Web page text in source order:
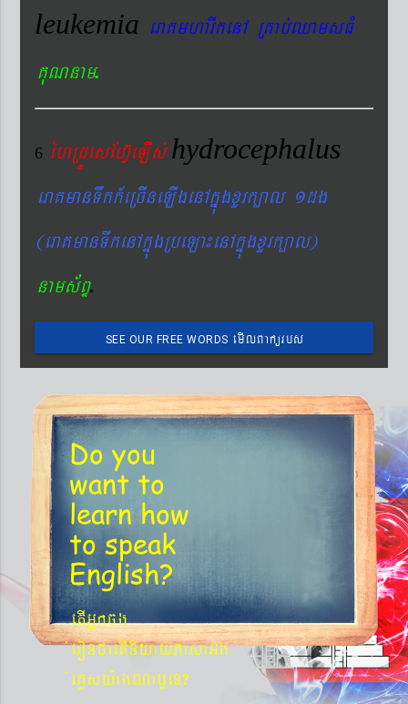
leukemia eraKmharIkenA RKab´QamsFM
KuNnam.
6 éhRdÚesEhV‘eLIs´hydrocephalus
eraKmanTwkk_eRcIneLIgenAkñúgxYrk,al 1dg
(eraKmanTwkenAkñúgRbeLa¼enAkñúgxYrk,al)
nams&BÞ.
SEE OUR FREE WORDS emIlBakürbs
´BYkeyIgeday}tKitéfø
Do you
want to
learn how
to speak
English?
etIGñkcg
´eronfaetIniyayPasaGg
´eKøsy¨agNa¬eT?